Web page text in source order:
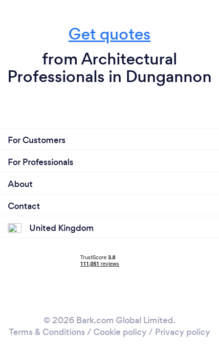
Get quotes
from Architectural
Professionals in Dungannon
For Customers
For Professionals
About
Contact
United Kingdom
© 2026 Bark.com Global Limited.
Terms & Conditions / Cookie policy/ Privacy policy